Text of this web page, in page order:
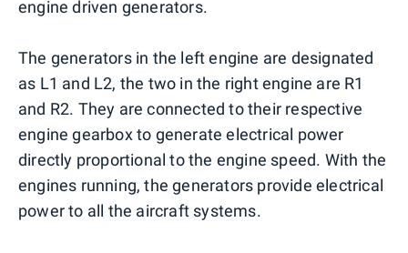
engine driven generators.
The generators in the left engine are designated
as L1 and L2, the two in the right engine are R1
and R2. They are connected to their respective
engine gearbox to generate electrical power
directly proportional to the engine speed. With the
engines running, the generators provide electrical
power to all the aircraft systems.